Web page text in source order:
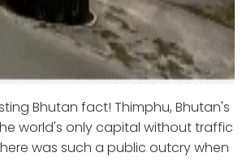
Bhutan fact! Thimphu, Bhutan's
world's only capital without traffic
was such a public outcry when